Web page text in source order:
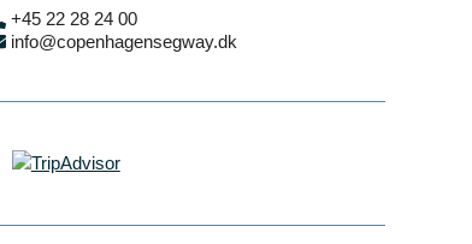
+45 22 28 24 00
info@copenhagensegway.dk